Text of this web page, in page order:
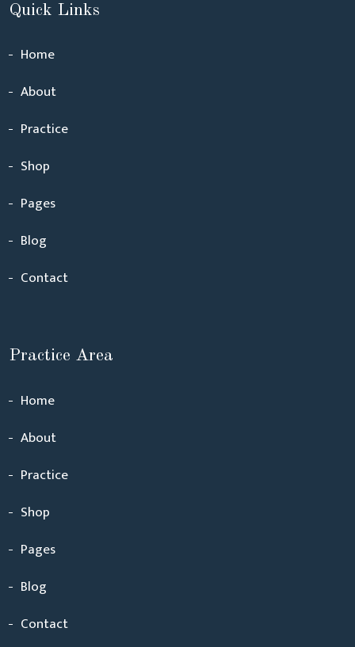
Quick Links
Home
About
Practice
Shop
Pages
Blog
Contact
Practice Area
Home
About
Practice
Shop
Pages
Blog
Contact